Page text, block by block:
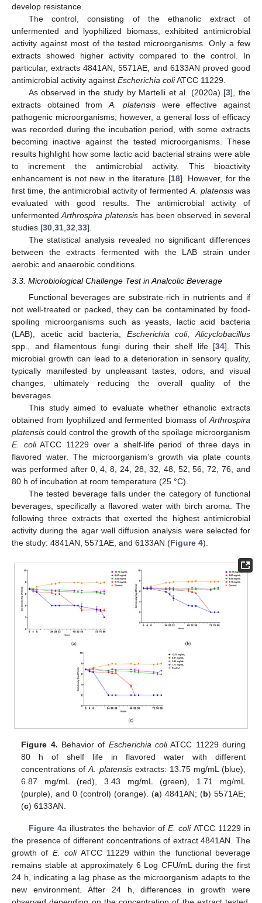
develop resistance.
The control, consisting of the ethanolic extract of
unfermented and lyophilized biomass, exhibited antimicrobial
activity against most of the tested microorganisms. Only a few
extracts showed higher activity compared to the control. In
particular, extracts 4841AN, 5571AE, and 6133AN proved good
antimicrobial activity against Escherichia coliATCC 11229.
As observed in the study by Martelli et al. (2020a) [3], the
extracts obtained fromA. platensiswere effective against
pathogenic microorganisms; however, a general loss of efficacy
was recorded during the incubation period, with some extracts
becoming inactive against the tested microorganisms. These
results highlight how some lactic acid bacterial strains were able
to increment the antimicrobial activity. This bioactivity
enhancement is not new in the literature [18]. However, for the
first time, the antimicrobial activity of fermentedA. platensiswas
evaluated with good results. The antimicrobial activity of
unfermentedArthrospira platensishas been observed in several
studies [30,31,32,33].
The statistical analysis revealed no significant differences
between the extracts fermented with the LAB strain under
aerobic and anaerobic conditions.
3.3. Microbiological Challenge Test in Analcolic Beverage
Functional beverages are substrate-rich in nutrients and if
not well-treated or packed, they can be contaminated by food-
spoiling microorganisms such as yeasts, lactic acid bacteria
(LAB), acetic acid bacteria, Escherichia coli,Alicyclobacillus
spp., and filamentous fungi during their shelf life [34]. This
microbial growth can lead to a deterioration in sensory quality,
typically manifested by unpleasant tastes, odors, and visual
changes, ultimately reducing the overall quality of the
beverages.
This study aimed to evaluate whether ethanolic extracts
obtained from lyophilized and fermented biomass ofArthrospira
platensis could control the growth of the spoilage microorganism
E. coliATCC 11229 over a shelf-life period of three days in
flavored water. The microorganism’s growth via plate counts
was performed after 0, 4, 8, 24, 28, 32, 48, 52, 56, 72, 76, and
80 h of incubation at room temperature (25 °C).
The tested beverage falls under the category of functional
beverages, specifically a flavored water with birch aroma. The
following three extracts that exerted the highest antimicrobial
activity during the agar well diffusion analysis were selected for
the study: 4841AN, 5571AE, and 6133AN (Figure 4).
Figure 4. Behavior of Escherichia coliATCC 11229 during
80 h of shelf life in flavored water with different
concentrations ofA. platensisextracts: 13.75 mg/mL (blue),
6.87 mg/mL (red), 3.43 mg/mL (green), 1.71 mg/mL
(purple), and 0 (control) (orange). (a) 4841AN; (b) 5571AE;
(c) 6133AN.
Figure 4a illustrates the behavior ofE. coliATCC 11229 in
the presence of different concentrations of extract 4841AN. The
growth of E. coliATCC 11229 within the functional beverage
remains stable at approximately 6 Log CFU/mL during the first
24 h, indicating a lag phase as the microorganism adapts to the
new environment. After 24 h, differences in growth were